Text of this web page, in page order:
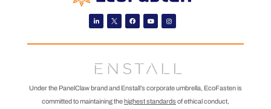
Linkedin FacebookYoutubeInstagram
Under the PanelClaw brand and Enstall’s corporate umbrella, EcoFasten is
committed to maintaining the highest standards of ethical conduct,